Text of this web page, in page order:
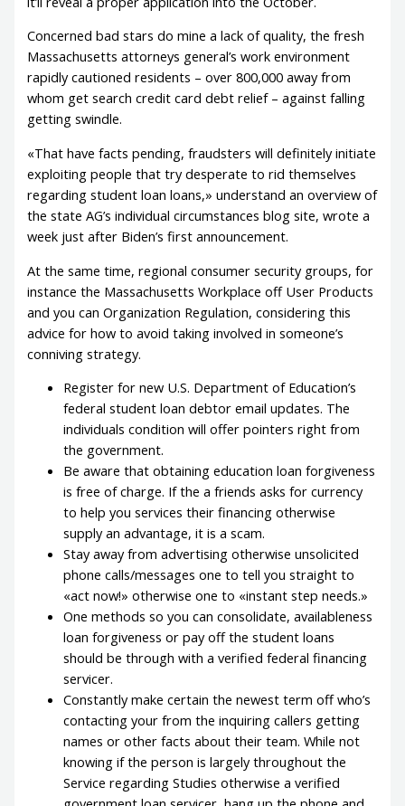
Concerned bad stars do mine a lack of quality, the fresh
Massachusetts attorneys general’s work environment
rapidly cautioned residents – over 800,000 away from
whom get search credit card debt relief – against falling
getting swindle.
«That have facts pending, fraudsters will definitely initiate
exploiting people that try desperate to rid themselves
regarding student loan loans,» understand an overview of
the state AG’s individual circumstances blog site, wrote a
week just after Biden’s first announcement.
At the same time, regional consumer security groups, for
instance the Massachusetts Workplace off User Products
and you can Organization Regulation, considering this
advice for how to avoid taking involved in someone’s
conniving strategy.
Register for new U.S. Department of Education’s
federal student loan debtor email updates. The
individuals condition will offer pointers right from
the government.
Be aware that obtaining education loan forgiveness
is free of charge. If the a friends asks for currency
to help you services their financing otherwise
supply an advantage, it is a scam.
Stay away from advertising otherwise unsolicited
phone calls/messages one to tell you straight to
«act now!» otherwise one to «instant step needs.»
One methods so you can consolidate, availableness
loan forgiveness or pay off the student loans
should be through with a verified federal financing
servicer.
Constantly make certain the newest term off who’s
contacting your from the inquiring callers getting
names or other facts about their team. While not
knowing if the person is largely throughout the
Service regarding Studies otherwise a verified